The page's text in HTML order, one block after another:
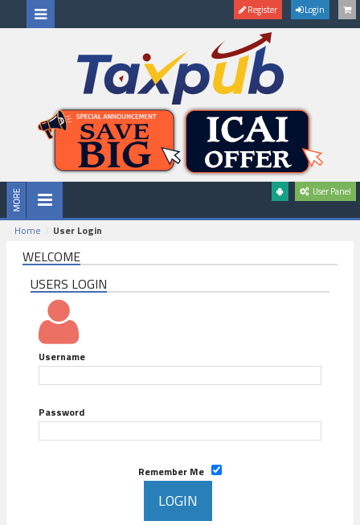
Register Login
User Panel
Home User Login
WELCOME
USERS LOGIN
Username
Password
Remember Me